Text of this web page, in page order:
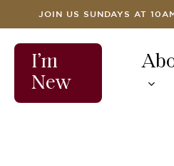
JOIN US SUNDAYS AT
I’m
New